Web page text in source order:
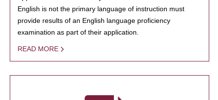
English is not the primary language of instruction must
provide results of an English language proficiency
examination as part of their application.
READ MORE